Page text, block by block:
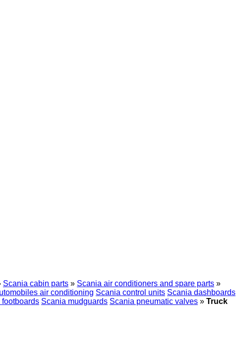
Scania cabin parts » Scania air conditioners and spare parts »
air conditioning Scania control units Scania dashboards
footboards Scania mudguards Scania pneumatic valves » Truck